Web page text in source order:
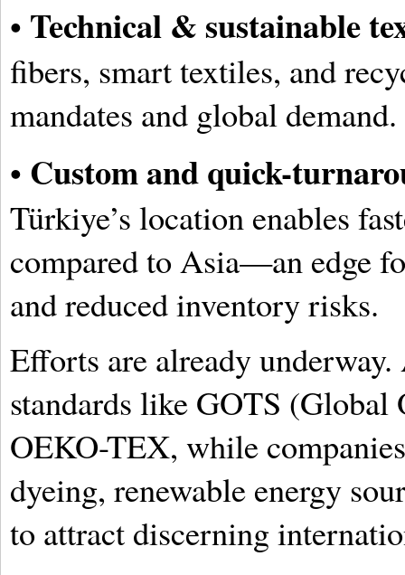
• Technical & sustainable
fibers, smart textiles, and
mandates and global demand.
• Custom and quick-
Türkiye’s location enables
compared to Asia—an edge
and reduced inventory risks.
Efforts are already
standards like GOTS (Global
OEKO-TEX, while
dyeing, renewable energy
to attract discerning